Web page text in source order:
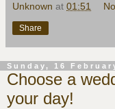
Unknown at 01:51
Share
Sunday, 16
Choose a
your day!